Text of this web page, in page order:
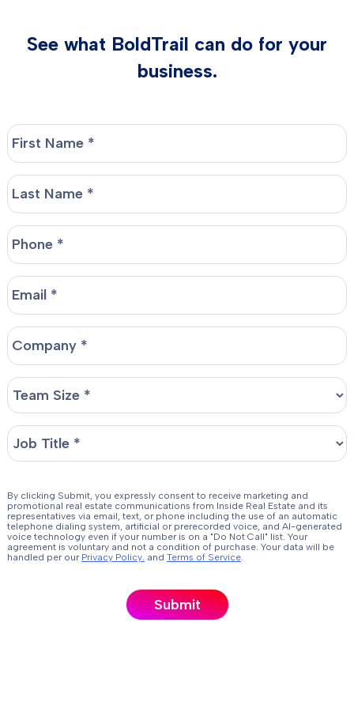
See what BoldTrail can do for your
business.
By clicking Submit, you expressly consent to receive marketing and
promotional real estate communications from Inside Real Estate and its
representatives via email, text, or phone including the use of an automatic
telephone dialing system, artificial or prerecorded voice, and AI-generated
voice technology even if your number is on a "Do Not Call" list. Your
agreement is voluntary and not a condition of purchase. Your data will be
handled per our Privacy Policy. and Terms of Service.